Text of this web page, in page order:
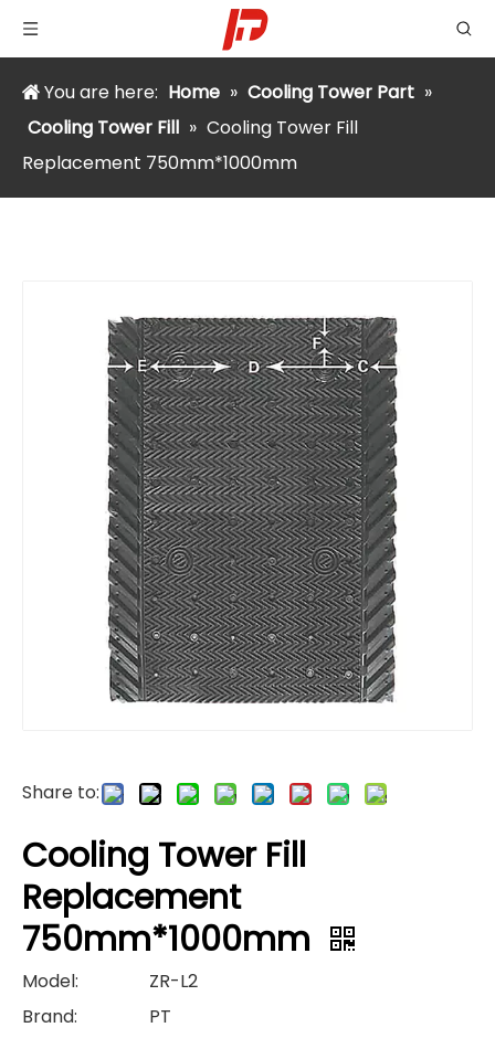
You are here: Home » Cooling Tower Part »
Cooling Tower Fill » Cooling Tower Fill
Replacement 750mm*1000mm
Share to:
Cooling Tower Fill
Replacement
750mm*1000mm
Model:
ZR-L2
Brand:
PT